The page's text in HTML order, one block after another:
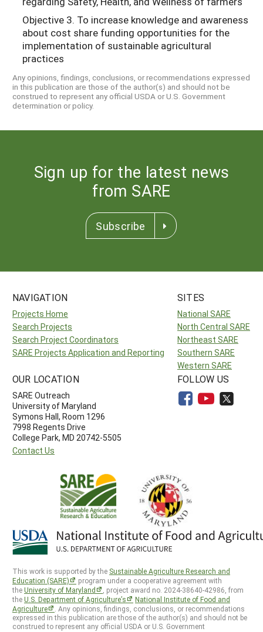
Objective 3. To increase knowledge and awareness
about cost share funding opportunities for the
implementation of sustainable agricultural
practices
Any opinions, findings, conclusions, or recommendations expressed
in this publication are those of the author(s) and should not be
construed to represent any official USDA or U.S. Government
determination or policy.
Sign up for the latest news
from SARE
Subscribe
NAVIGATION
Projects Home
Search Projects
Search Project Coordinators
SARE Projects Application and Reporting
SITES
National SARE
North Central SARE
Northeast SARE
Southern SARE
Western SARE
OUR LOCATION
SARE Outreach
University of Maryland
Symons Hall, Room 1296
7998 Regents Drive
College Park, MD 20742-5505
Contact Us
FOLLOW US
This work is supported by the Sustainable Agriculture Research and
Education (SARE)
program under a cooperative agreement with
theUniversity of Maryland
, project award no. 2024-38640-42986, from
theU.S. Department of Agriculture’s
National Institute of Food and
Agriculture
. Any opinions, findings, conclusions, or recommendations
expressed in this publication are those of the author(s) and should not be
construed to represent any official USDA or U.S. Government